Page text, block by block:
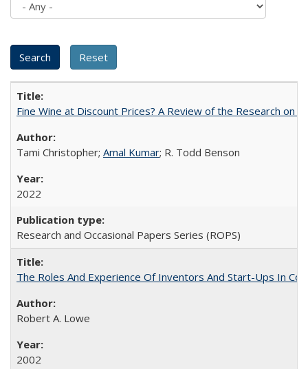
Fine Wine at Discount Prices? A Review of the Research on
Tami Christopher; Amal Kumar; R. Todd Benson
2022
Research and Occasional Papers Series (ROPS)
The Roles And Experience Of Inventors And Start-Ups In
Robert A. Lowe
2002